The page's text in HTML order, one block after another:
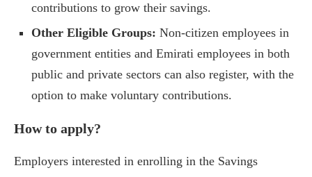
contributions to grow their savings.
Other Eligible Groups: Non-citizen employees in
government entities and Emirati employees in both
public and private sectors can also register, with the
option to make voluntary contributions.
How to apply?
Employers interested in enrolling in the Savings